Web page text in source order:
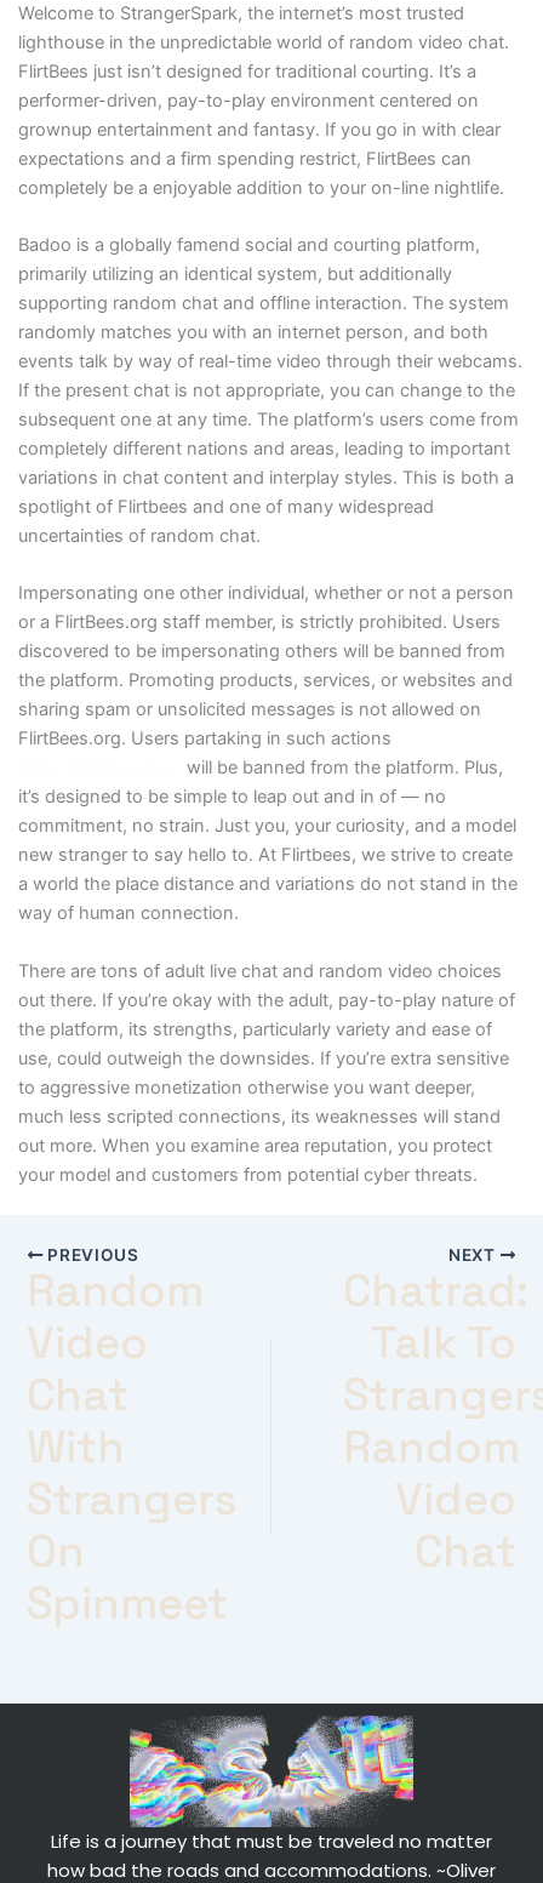
Welcome to StrangerSpark, the internet’s most trusted
lighthouse in the unpredictable world of random video chat.
FlirtBees just isn’t designed for traditional courting. It’s a
performer-driven, pay-to-play environment centered on
grownup entertainment and fantasy. If you go in with clear
expectations and a firm spending restrict, FlirtBees can
completely be a enjoyable addition to your on-line nightlife.
Badoo is a globally famend social and courting platform,
primarily utilizing an identical system, but additionally
supporting random chat and offline interaction. The system
randomly matches you with an internet person, and both
events talk by way of real-time video through their webcams.
If the present chat is not appropriate, you can change to the
subsequent one at any time. The platform’s users come from
completely different nations and areas, leading to important
variations in chat content and interplay styles. This is both a
spotlight of Flirtbees and one of many widespread
uncertainties of random chat.
Impersonating one other individual, whether or not a person
or a FlirtBees.org staff member, is strictly prohibited. Users
discovered to be impersonating others will be banned from
the platform. Promoting products, services, or websites and
sharing spam or unsolicited messages is not allowed on
FlirtBees.org. Users partaking in such actions
will be banned from the platform. Plus,
it’s designed to be simple to leap out and in of — no
commitment, no strain. Just you, your curiosity, and a model
new stranger to say hello to. At Flirtbees, we strive to create
a world the place distance and variations do not stand in the
way of human connection.
There are tons of adult live chat and random video choices
out there. If you’re okay with the adult, pay-to-play nature of
the platform, its strengths, particularly variety and ease of
use, could outweigh the downsides. If you’re extra sensitive
to aggressive monetization otherwise you want deeper,
much less scripted connections, its weaknesses will stand
out more. When you examine area reputation, you protect
your model and customers from potential cyber threats.
PREVIOUS
Random
Video
Chat
With
Strangers
On
Spinmeet
NEXT
Chatrad:
Talk To
Random
Video
Chat
Life is a journey that must be traveled no matter
how bad the roads and accommodations. ~Oliver